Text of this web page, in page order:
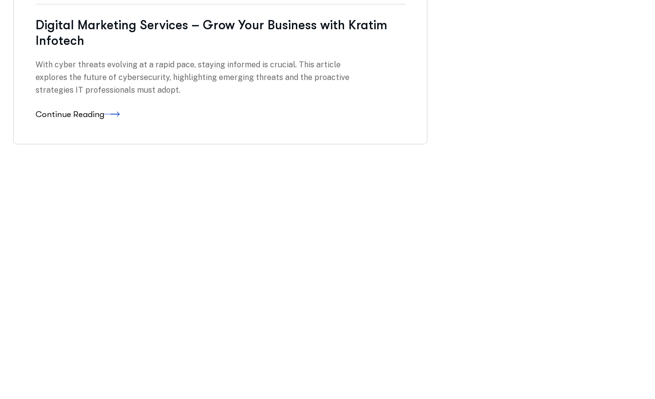
Digital Marketing Services – Grow Your Business with Kratim
Infotech
With cyber threats evolving at a rapid pace, staying informed is crucial. This article
explores the future of cybersecurity, highlighting emerging threats and the proactive
strategies IT professionals must adopt.
Continue Reading